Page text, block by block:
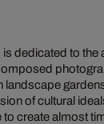
dedicated to the
landscape
of cultural
create almost